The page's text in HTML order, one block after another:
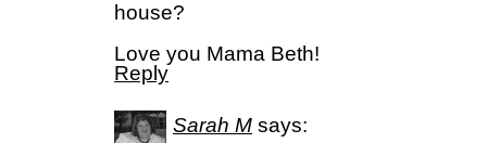
house?
Love you Mama Beth!
Reply
Sarah M says: